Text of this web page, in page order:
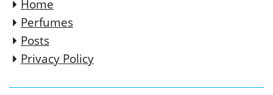
Home
Perfumes
Posts
Privacy Policy